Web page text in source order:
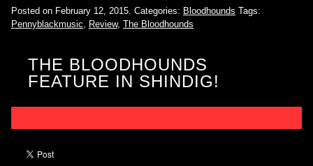
Posted on February 12, 2015. Categories: Bloodhounds Tags:
Pennyblackmusic, Review, The Bloodhounds
THE BLOODHOUNDS
FEATURE IN SHINDIG!